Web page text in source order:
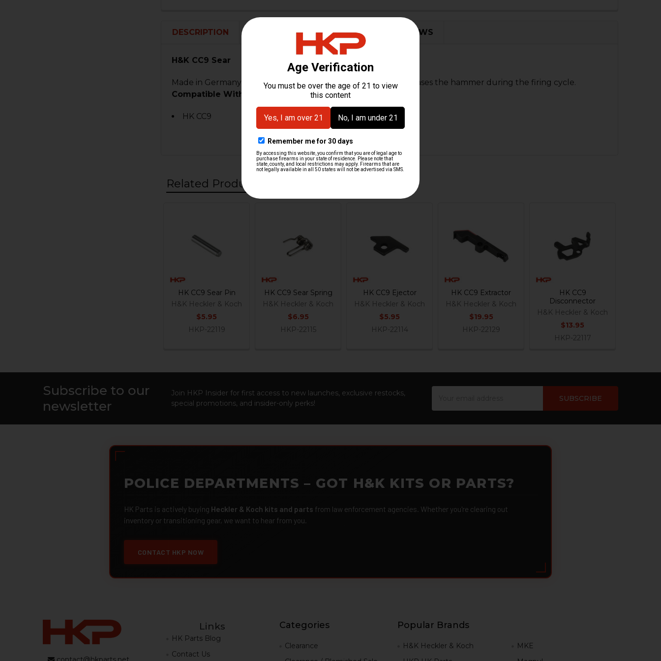
DESCRIPTION ADDITIONAL INFORMATION 0 REVIEWS
H&K CC9 Sear
Made in Germany, this sear for the CC9 pistol engages and releases the hammer during the firing cycle.
Compatible With:
HK CC9
Related Products
Products
HK CC9 Sear Pin
H&K Heckler & Koch
$5.95
HKP-22119
HK CC9 Sear Spring
H&K Heckler & Koch
$6.95
HKP-22115
HK CC9 Ejector
H&K Heckler & Koch
$5.95
HKP-22114
HK CC9 Extractor
H&K Heckler & Koch
$19.95
HKP-22129
HK CC9
Disconnector
H&K Heckler & Koch
$13.95
HKP-22117
Subscribe to our
newsletter
Join HKP Insider for first access to new launches, exclusive restocks,
special promotions, and insider-only perks!
POLICE DEPARTMENTS – GOT H&K KITS OR PARTS?
HK Parts is actively buying Heckler & Koch kits and parts from law enforcement agencies. Whether you're clearing out
inventory or transitioning gear, we want to hear from you.
CONTACT HKP NOW
Links
HK Parts Blog
Contact Us
Categories
Clearance
Popular Brands
H&K Heckler & Koch
MKE